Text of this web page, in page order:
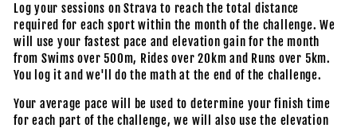
Log your sessions on Strava to reach the total distance
required for each sport within the month of the challenge. We
will use your fastest pace and elevation gain for the month
from Swims over 500m, Rides over 20km and Runs over 5km.
You log it and we'll do the math at the end of the challenge.
Your average pace will be used to determine your finish time
for each part of the challenge,we will also use the elevation